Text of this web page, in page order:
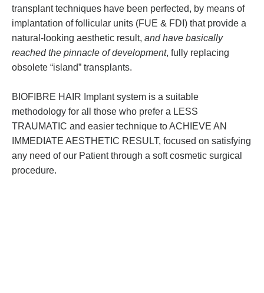
transplant techniques have been perfected, by means of
implantation of follicular units (FUE & FDI) that provide a
natural-looking aesthetic result, and have basically
reached the pinnacle of development, fully replacing
obsolete “island” transplants.
BIOFIBRE HAIR Implant system is a suitable
methodology for all those who prefer a LESS
TRAUMATIC and easier technique to ACHIEVE AN
IMMEDIATE AESTHETIC RESULT, focused on satisfying
any need of our Patient through a soft cosmetic surgical
procedure.